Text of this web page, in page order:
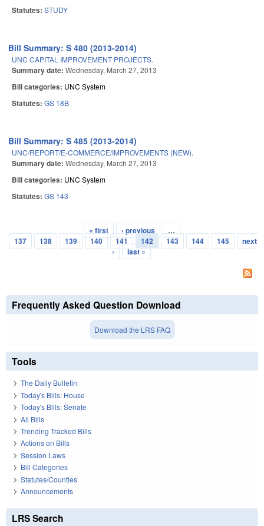
Statutes: STUDY
Bill Summary: S 480 (2013-2014)
UNC CAPITAL IMPROVEMENT PROJECTS.
Summary date: Wednesday, March 27, 2013
Bill categories: UNC System
Statutes: GS 18B
Bill Summary: S 485 (2013-2014)
UNC/REPORT/E-COMMERCE/IMPROVEMENTS (NEW).
Summary date: Wednesday, March 27, 2013
Bill categories: UNC System
Statutes: GS 143
Pages
« first ‹ previous
…
137
138 139 140 141 142 143 144 145
next
›
last »
Frequently Asked Question Download
Download the LRS FAQ
Tools
The Daily Bulletin
Today's Bills: House
Today's Bills: Senate
All Bills
Trending Tracked Bills
Actions on Bills
Session Laws
Bill Categories
Statutes/Counties
Announcements
LRS Search